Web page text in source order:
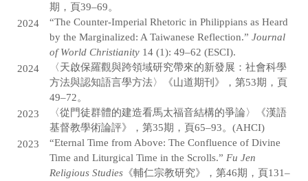
期，頁39–69。
2024
“The Counter-Imperial Rhetoric in Philippians as Heard
by the Marginalized: A Taiwanese Reflection.” Journal
of World Christianity 14 (1): 49–62 (ESCI).
2024
〈天啟保羅觀與跨領域研究帶來的新發展：社會科學
方法與認知語言學方法〉《山道期刊》，第53期，頁
49–72。
2023
〈從門徒群體的建造看馬太福音結構的爭論〉《漢語
基督教學術論評》，第35期，頁65–93。(AHCI)
2023
“Eternal Time from Above: The Confluence of Divine
Time and Liturgical Time in the Scrolls.” Fu Jen
Religious Studies 《輔仁宗教研究》，第46期，頁131–